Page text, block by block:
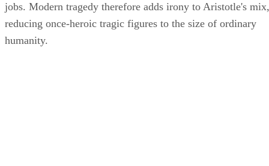
jobs. Modern tragedy therefore adds irony to Aristotle's mix,
reducing once-heroic tragic figures to the size of ordinary
humanity.